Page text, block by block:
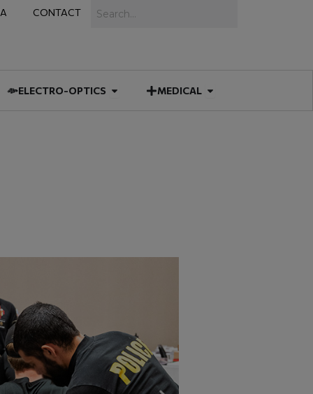
CONTACT
ELECTRO-OPTICS Open ELECTRO-OPTICS
MEDICAL Open MEDICAL